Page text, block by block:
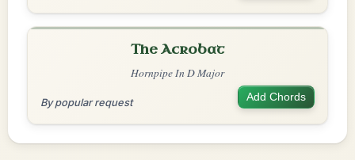
The Acrobat
Hornpipe In D Major
By popular request Add Chords